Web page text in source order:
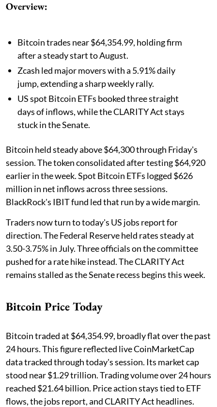
Overview:
Bitcoin trades near $64,354.99, holding firm
after a steady start to August.
Zcash led major movers with a 5.91% daily
jump, extending a sharp weekly rally.
US spot Bitcoin ETFs booked three straight
days of inflows, while the CLARITY Act stays
stuck in the Senate.
Bitcoin held steady above $64,300 through Friday's
session. The token consolidated after testing $64,920
earlier in the week. Spot Bitcoin ETFs logged $626
million in net inflows across three sessions.
BlackRock's IBIT fund led that run by a wide margin.
Traders now turn to today's US jobs report for
direction. The Federal Reserve held rates steady at
3.50-3.75% in July. Three officials on the committee
pushed for a rate hike instead. The CLARITY Act
remains stalled as the Senate recess begins this week.
Bitcoin Price Today
Bitcoin traded at $64,354.99, broadly flat over the past
24 hours. This figure reflected live CoinMarketCap
data tracked through today's session. Its market cap
stood near $1.29 trillion. Trading volume over 24 hours
reached $21.64 billion. Price action stays tied to ETF
flows, the jobs report, and CLARITY Act headlines.